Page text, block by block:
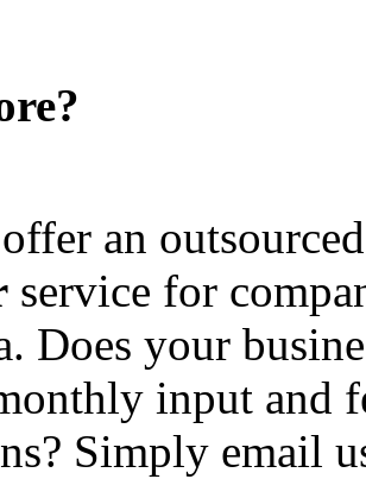
an
service for
Does your
input and
Simply email